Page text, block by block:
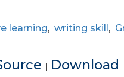
learning, writing skill,
| Download